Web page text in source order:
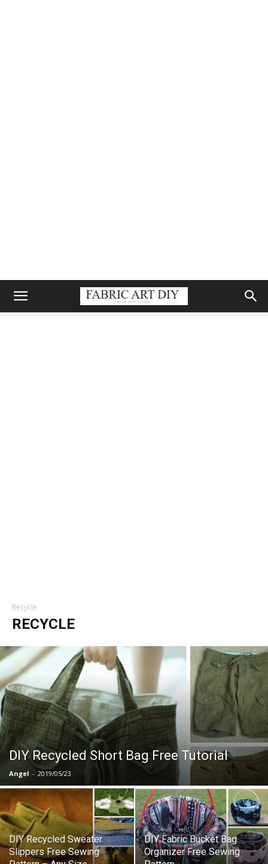
Recycle
RECYCLE
DIY Recycled Short Bag Free Tutorial
Angel - 2019/05/23
DIY Recycled Sweater
Slippers Free Sewing
DIY Fabric Bucket Bag
Organizer Free Sewing